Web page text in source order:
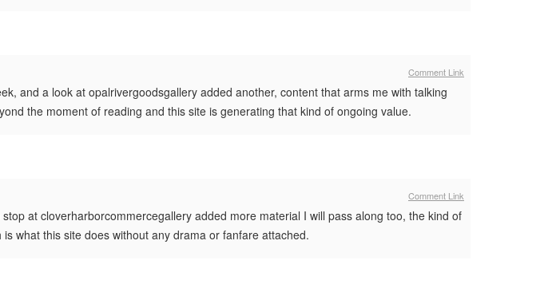
Comment Link
and a look at opalrivergoodsgallery added another, content that arms me with talking
the moment of reading and this site is generating that kind of ongoing value.
Comment Link
at cloverharborcommercegallery added more material I will pass along too, the kind of
what this site does without any drama or fanfare attached.